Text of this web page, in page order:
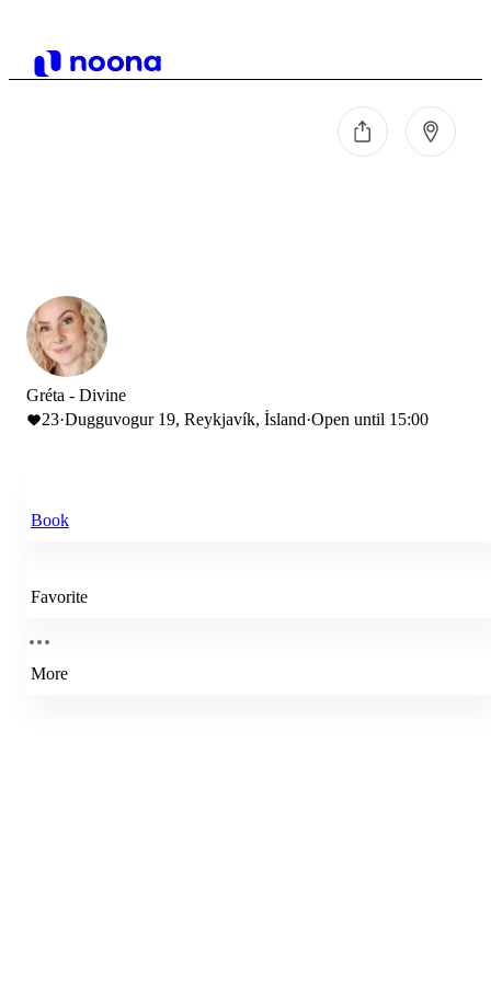
Gréta - Divine
23·Dugguvogur 19, Reykjavík, Ísland·Open until 15:00
Book
Favorite
More